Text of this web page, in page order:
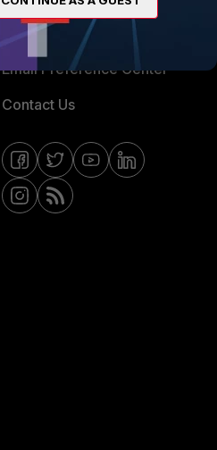
Fortinet Community
Email Preference Center
Contact Us